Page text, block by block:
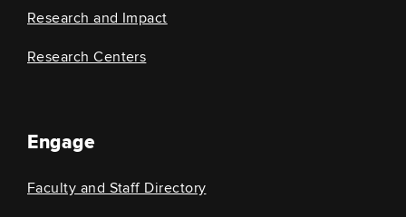
Research and Impact
Research Centers
Engage
Faculty and Staff Directory